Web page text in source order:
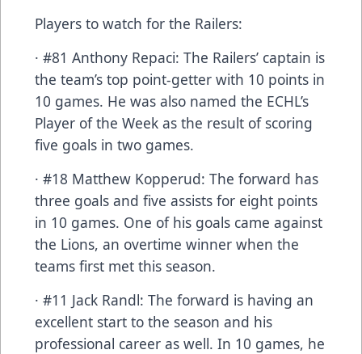
Players to watch for the Railers:
· #81 Anthony Repaci: The Railers’ captain is
the team’s top point-getter with 10 points in
10 games. He was also named the ECHL’s
Player of the Week as the result of scoring
five goals in two games.
· #18 Matthew Kopperud: The forward has
three goals and five assists for eight points
in 10 games. One of his goals came against
the Lions, an overtime winner when the
teams first met this season.
· #11 Jack Randl: The forward is having an
excellent start to the season and his
professional career as well. In 10 games, he